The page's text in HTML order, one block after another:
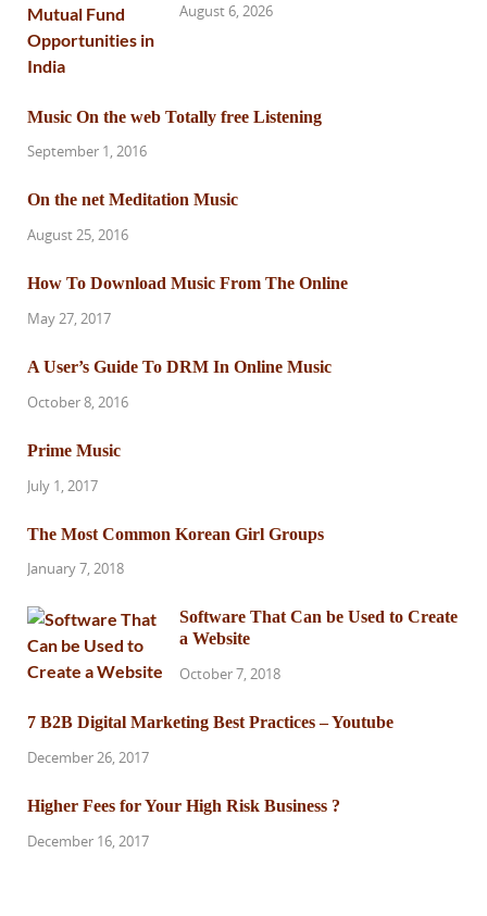
August 6, 2026
Music On the web Totally free Listening
September 1, 2016
On the net Meditation Music
August 25, 2016
How To Download Music From The Online
May 27, 2017
A User’s Guide To DRM In Online Music
October 8, 2016
Prime Music
July 1, 2017
The Most Common Korean Girl Groups
January 7, 2018
Software That Can be Used to Create
a Website
October 7, 2018
7 B2B Digital Marketing Best Practices – Youtube
December 26, 2017
Higher Fees for Your High Risk Business ?
December 16, 2017